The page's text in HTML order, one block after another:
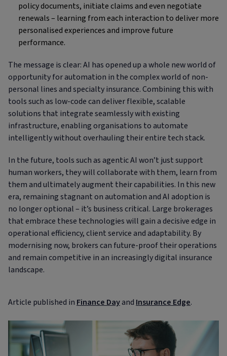
policy documents, initiate claims and even negotiate
renewals – learning from each interaction to deliver more
personalised experiences and improve future
performance.
The message is clear: AI has opened up a whole new world of
opportunity for automation in the complex world of non-
personal lines and specialty insurance. Combining this with
tools such as low-code can deliver flexible, scalable
solutions that integrate seamlessly with existing
infrastructure, enabling organisations to automate
intelligently without overhauling their entire tech stack.
In the future, tools such as agentic AI won’t just support
human workers, they will collaborate with them, learn from
them and ultimately augment their capabilities. In this new
era, remaining stagnant on automation and AI adoption is
no longer optional – it’s business critical. Large brokerages
that embrace these technologies will gain a decisive edge in
operational efficiency, client service and adaptability. By
modernising now, brokers can future-proof their operations
and remain competitive in an increasingly digital insurance
landscape.
Article published in Finance Dayand Insurance Edge.